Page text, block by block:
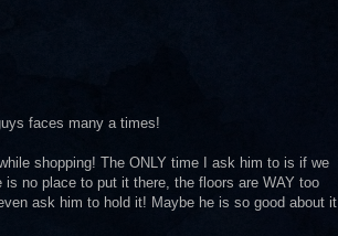
faces many a times!
shopping! The ONLY time I ask him to is if we
no place to put it there, the floors are WAY too
ask him to hold it! Maybe he is so good about it